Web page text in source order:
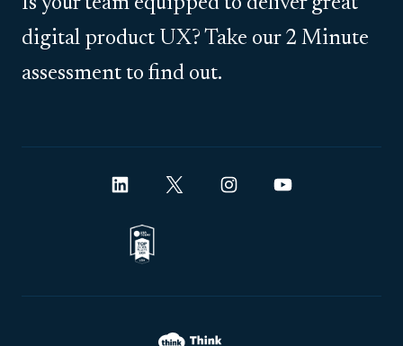
digital product UX? Take our 2 Minute
assessment to find out.